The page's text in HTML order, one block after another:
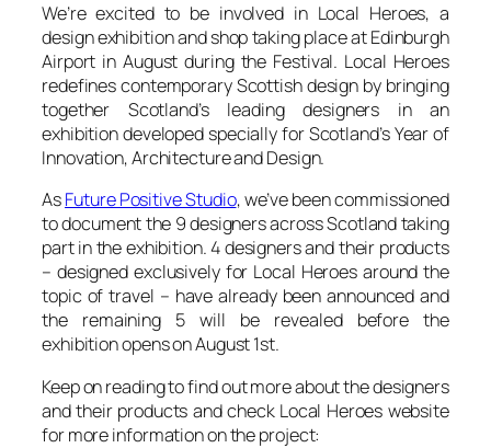
We’re excited to be involved in Local Heroes, a
design exhibition and shop taking place at Edinburgh
Airport in August during the Festival. Local Heroes
redefines contemporary Scottish design by bringing
together Scotland’s leading designers in an
exhibition developed specially for Scotland’s Year of
Innovation, Architecture and Design.
AsFuture Positive Studio, we’ve been commissioned
to document the 9 designers across Scotland taking
part in the exhibition. 4 designers and their products
– designed exclusively for Local Heroes around the
topic of travel – have already been announced and
the remaining 5 will be revealed before the
exhibition opens on August 1st.
Keep on reading to find out more about the designers
and their products and check Local Heroes website
for more information on the project: